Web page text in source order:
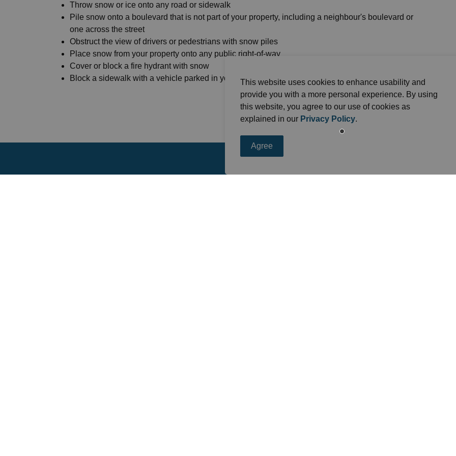
This website uses cookies to enhance usability and
provide you with a more personal experience. By using
this website, you agree to our use of cookies as
explained in our Privacy Policy.
Agree
Throw snow or ice onto any road or sidewalk
Pile snow onto a boulevard that is not part of your property, including a neighbour's boulevard or
one across the street
Obstruct the view of drivers or pedestrians with snow piles
Place snow from your property onto any public right-of-way
Cover or block a fire hydrant with snow
Block a sidewalk with a vehicle parked in your driveway